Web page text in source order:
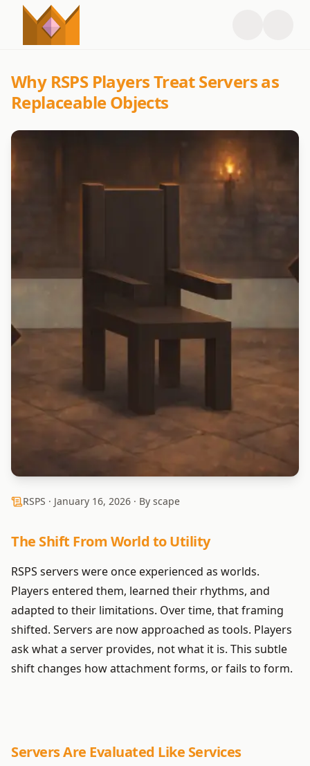
Why RSPS Players Treat Servers as
Replaceable Objects
RSPS · January 16, 2026 · By scape
The Shift From World to Utility
RSPS servers were once experienced as worlds.
Players entered them, learned their rhythms, and
adapted to their limitations. Over time, that framing
shifted. Servers are now approached as tools. Players
ask what a server provides, not what it is. This subtle
shift changes how attachment forms, or fails to form.
Servers Are Evaluated Like Services